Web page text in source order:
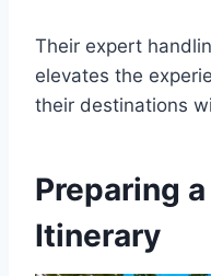
Their expert
elevates the
their destinations
Preparing
Itinerary